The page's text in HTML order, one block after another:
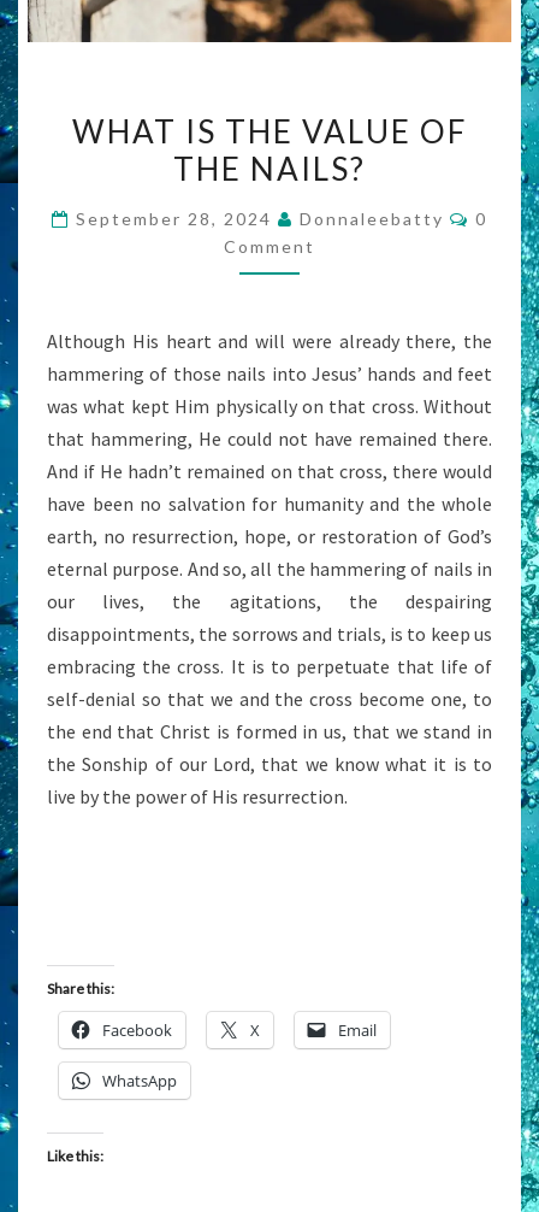
IS
THE
OF
THE
WHAT IS THE VALUE OF
THE NAILS?
September 28, 2024 Donnaleebatty
0
Comment
Although His heart and will were already there, the
hammering of those nails into Jesus’ hands and feet
was what kept Him physically on that cross. Without
that hammering, He could not have remained there.
And if He hadn’t remained on that cross, there would
have been no salvation for humanity and the whole
earth, no resurrection, hope, or restoration of God’s
eternal purpose. And so, all the hammering of nails in
our lives, the agitations, the despairing
disappointments, the sorrows and trials, is to keep us
embracing the cross. It is to perpetuate that life of
self-denial so that we and the cross become one, to
the end that Christ is formed in us, that we stand in
the Sonship of our Lord, that we know what it is to
live by the power of His resurrection.
Share this:
Facebook X Email
WhatsApp
Like this: